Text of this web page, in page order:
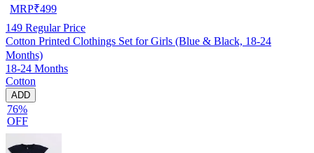
MRP₹499
149 Regular Price
Cotton Printed Clothings Set for Girls (Blue & Black, 18-24
Months)
18-24 Months
Cotton
ADD
76%
OFF